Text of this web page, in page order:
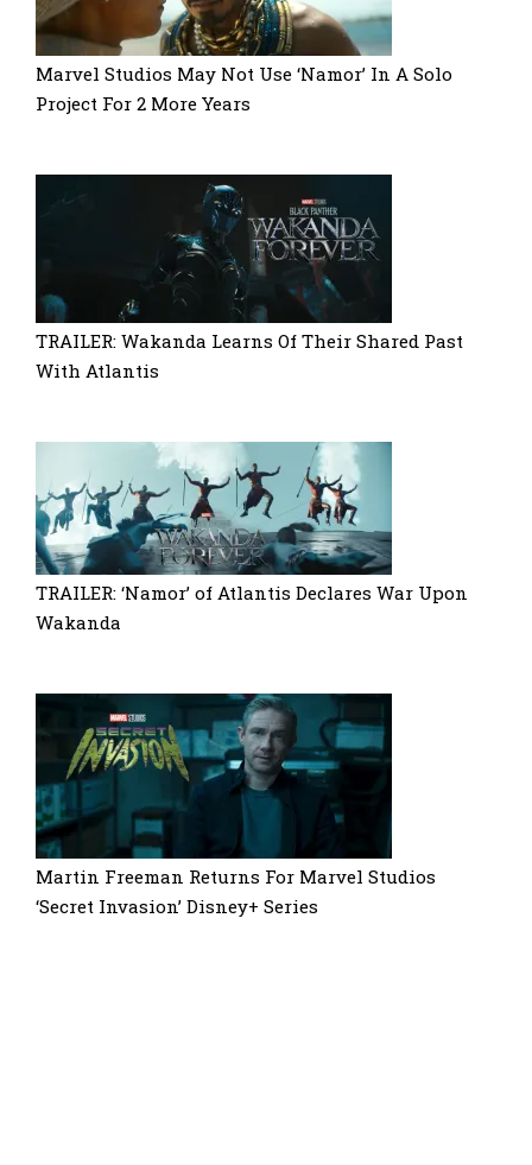
Marvel Studios May Not Use ‘Namor’ In A Solo
Project For 2 More Years
TRAILER: Wakanda Learns Of Their Shared Past
With Atlantis
TRAILER: ‘Namor’ of Atlantis Declares War Upon
Wakanda
Martin Freeman Returns For Marvel Studios
‘Secret Invasion’ Disney+ Series